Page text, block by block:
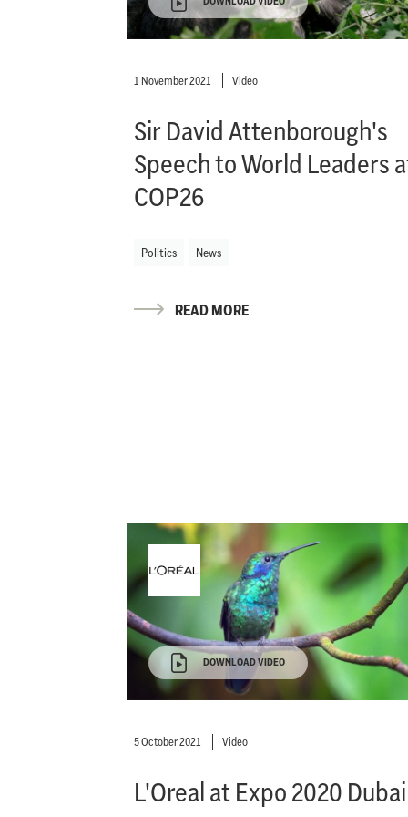
1 November 2021 Video
Sir David Attenborough's
Speech to World Leaders
COP26
Politics News
READ MORE
DOWNLOAD VIDEO
5 October 2021 Video
L'Oreal at Expo 2020 Dubai